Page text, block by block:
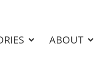
ABOUT